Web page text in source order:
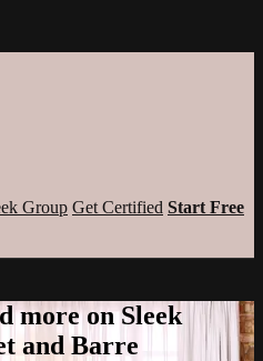
Group Get Certified Start Free
more on Sleek
and Barre